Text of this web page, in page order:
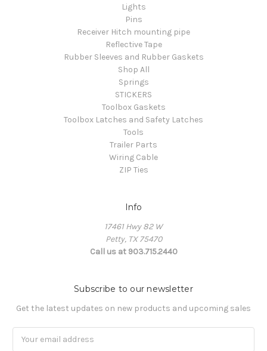
Lights
Pins
Receiver Hitch mounting pipe
Reflective Tape
Rubber Sleeves and Rubber Gaskets
Shop All
Springs
STICKERS
Toolbox Gaskets
Toolbox Latches and Safety Latches
Tools
Trailer Parts
Wiring Cable
ZIP Ties
Info
17461 Hwy 82 W
Petty, TX 75470
Call us at 903.715.2440
Subscribe to our newsletter
Get the latest updates on new products and upcoming sales